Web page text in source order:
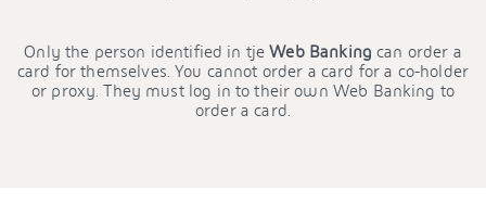
Only the person identified in tjeWeb Banking can order a
card for themselves. You cannot order a card for a co-holder
or proxy. They must log in to their own Web Banking to
order a card.